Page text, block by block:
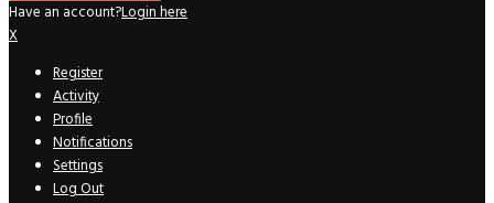
Have an account?Login here
X
Register
Activity
Profile
Notifications
Settings
Log Out